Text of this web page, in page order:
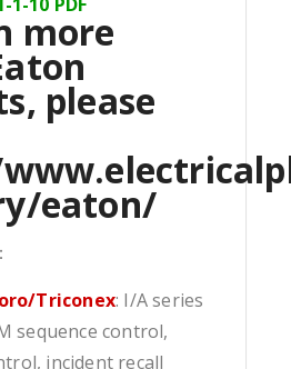
1-10 PDF
more
please
eaton/
Triconex: I/A series
sequence control,
incident recall